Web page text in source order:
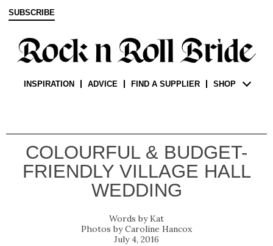
SUBSCRIBE
INSPIRATION ADVICE FIND A SUPPLIER SHOP
COLOURFUL & BUDGET-
FRIENDLY VILLAGE HALL
WEDDING
Kat
Caroline Hancox
July 4, 2016